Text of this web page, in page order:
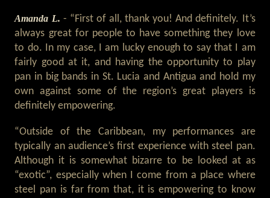
Amanda L. - “First of all, thank you! And definitely. It’s
always great for people to have something they love
to do. In my case, I am lucky enough to say that I am
fairly good at it, and having the opportunity to play
pan in big bands in St. Lucia and Antigua and hold my
own against some of the region’s great players is
definitely empowering.
“Outside of the Caribbean, my performances are
typically an audience’s first experience with steel pan.
Although it is somewhat bizarre to be looked at as
“exotic”, especially when I come from a place where
steel pan is far from that, it is empowering to know